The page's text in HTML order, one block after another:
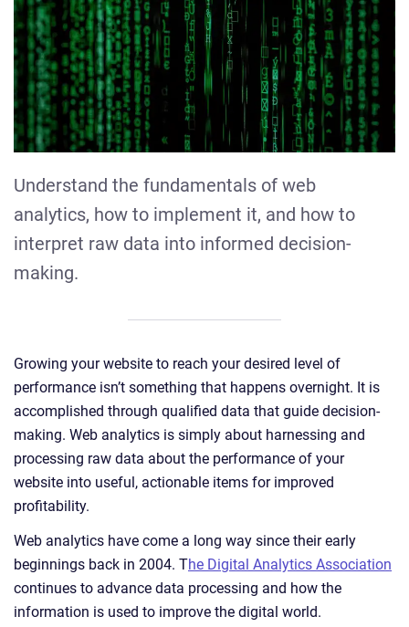
Understand the fundamentals of web
analytics, how to implement it, and how to
interpret raw data into informed decision-
making.
Growing your website to reach your desired level of
performance isn’t something that happens overnight. It is
accomplished through qualified data that guide decision-
making. Web analytics is simply about harnessing and
processing raw data about the performance of your
website into useful, actionable items for improved
profitability.
Web analytics have come a long way since their early
beginnings back in 2004. The Digital Analytics Association
continues to advance data processing and how the
information is used to improve the digital world.